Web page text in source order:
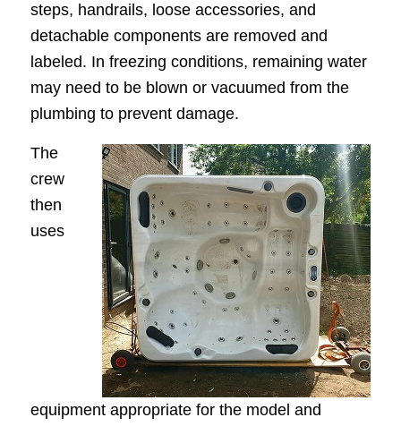
steps, handrails, loose accessories, and
detachable components are removed and
labeled. In freezing conditions, remaining water
may need to be blown or vacuumed from the
plumbing to prevent damage.
The
crew
then
uses
equipment appropriate for the model and